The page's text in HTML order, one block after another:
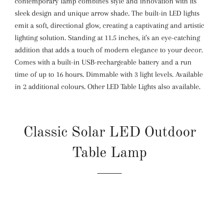
sleek design and unique arrow shade. The built-in LED lights
emit a soft, directional glow, creating a captivating and artistic
lighting solution. Standing at 11.5 inches, it's an eye-catching
addition that adds a touch of modern elegance to your decor.
Comes with a built-in USB-rechargeable battery and a run
time of up to 16 hours. Dimmable with 3 light levels. Available
in 2 additional colours. Other LED Table Lights also available.
Classic Solar LED Outdoor
Table Lamp